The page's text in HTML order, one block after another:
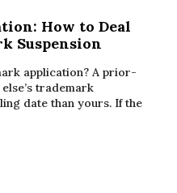
How to Deal
Suspension
application? A prior-
trademark
date than yours. If the